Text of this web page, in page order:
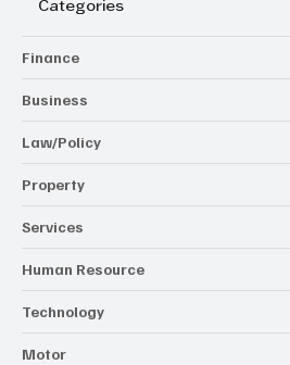
Categories
Finance
Business
Law/Policy
Property
Services
Human Resource
Technology
Motor